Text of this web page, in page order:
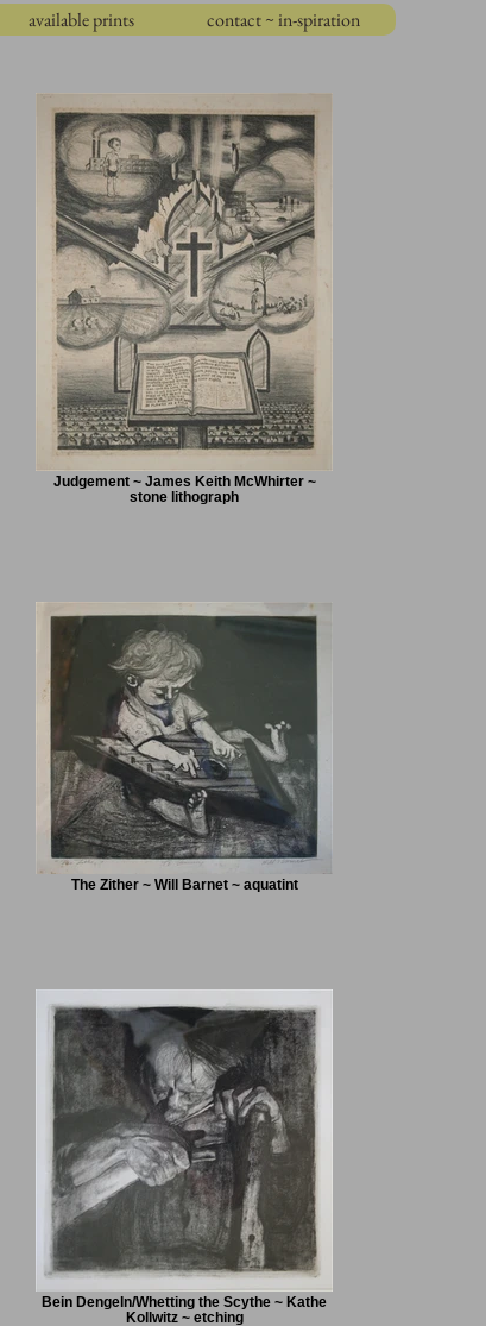
available prints contact ~ in-spiration
Judgement ~ James Keith McWhirter ~
stone lithograph
The Zither ~ Will Barnet ~ aquatint
Bein Dengeln/Whetting the Scythe ~ Kathe
Kollwitz ~ etching